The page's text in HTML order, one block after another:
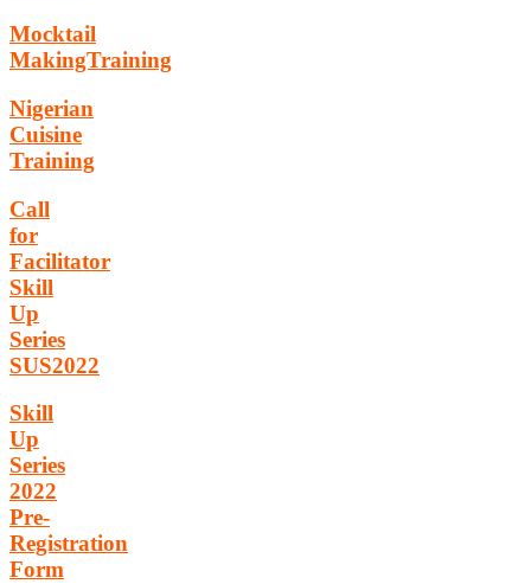
Mocktail
MakingTraining
Nigerian
Cuisine
Training
Call
for
Facilitator
Skill
Up
Series
SUS2022
Skill
Up
Series
2022
Pre-
Registration
Form